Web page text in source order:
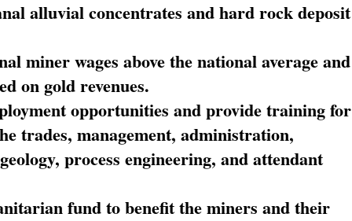
alluvial concentrates and hard rock deposit
miner wages above the national average and
on gold revenues.
opportunities and provide training for
trades, management, administration,
process engineering, and attendant
fund to benefit the miners and their